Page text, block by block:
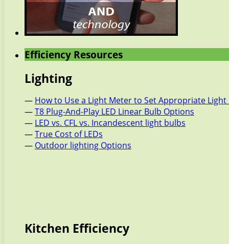
Efficiency Resources
Lighting
— How to Use a Light Meter to Set Appropriate Light
—T8 Plug-And-Play LED Linear Bulb Options
— LED vs. CFL vs. Incandescent light bulbs
—True Cost of LEDs
— Outdoor lighting Options
Kitchen Efficiency